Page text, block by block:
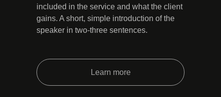
included in the service and what the client
gains. A short, simple introduction of the
speaker in two-three sentences.
Learn more